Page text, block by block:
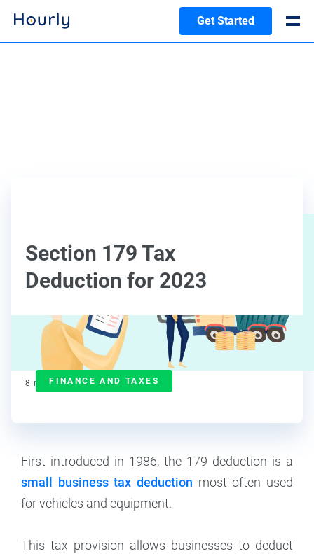
Get Started
Section 179 Tax
Deduction for 2023
FINANCE AND TAXES
J.J. Starr
Contributor
8 min read
First introduced in 1986, the 179 deduction is a
small business tax deduction most often used
for vehicles and equipment.
This tax provision allows businesses to deduct